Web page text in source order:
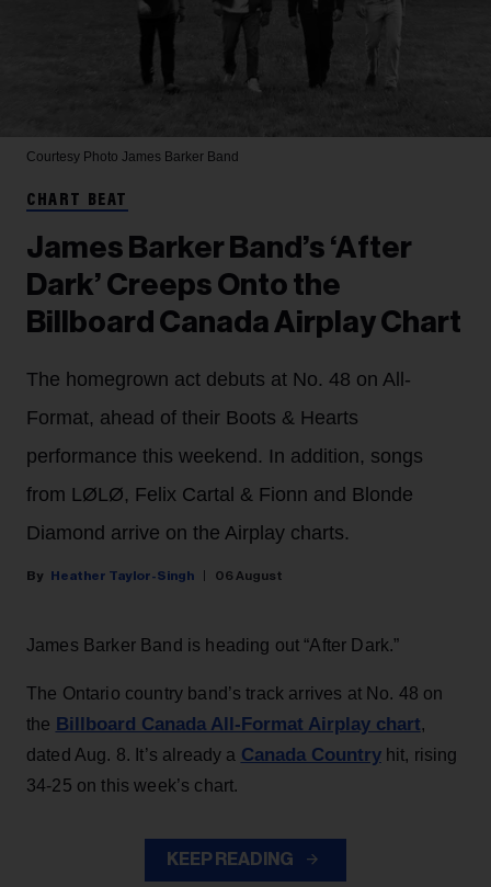
Courtesy Photo James Barker Band
CHART BEAT
James Barker Band’s ‘After
Dark’ Creeps Onto the
Billboard Canada Airplay Chart
The homegrown act debuts at No. 48 on All-
Format, ahead of their Boots & Hearts
performance this weekend. In addition, songs
from LØLØ, Felix Cartal & Fionn and Blonde
Diamond arrive on the Airplay charts.
Heather Taylor-Singh 06 August
James Barker Band is heading out “After Dark.”
The Ontario country band’s track arrives at No. 48 on
the Billboard Canada All-Format Airplay chart,
dated Aug. 8. It’s already a Canada Countryhit, rising
34-25 on this week’s chart.
KEEP READING